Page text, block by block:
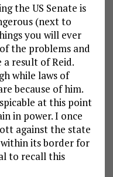
the US Senate is
(next to
you will ever
the problems and
a result of Reid.
while laws of
because of him.
at this point
in power. I once
against the state
within its border for
to recall this